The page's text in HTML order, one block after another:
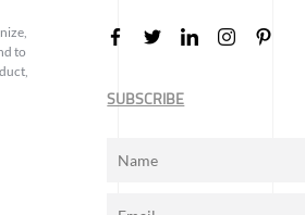
to
SUBSCRIBE